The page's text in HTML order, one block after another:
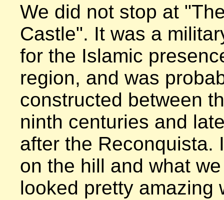
We did not stop at
Castle". It was a
for the Islamic
region, and was
constructed between
ninth centuries and
after the Reconquista.
on the hill and what
looked pretty amazing